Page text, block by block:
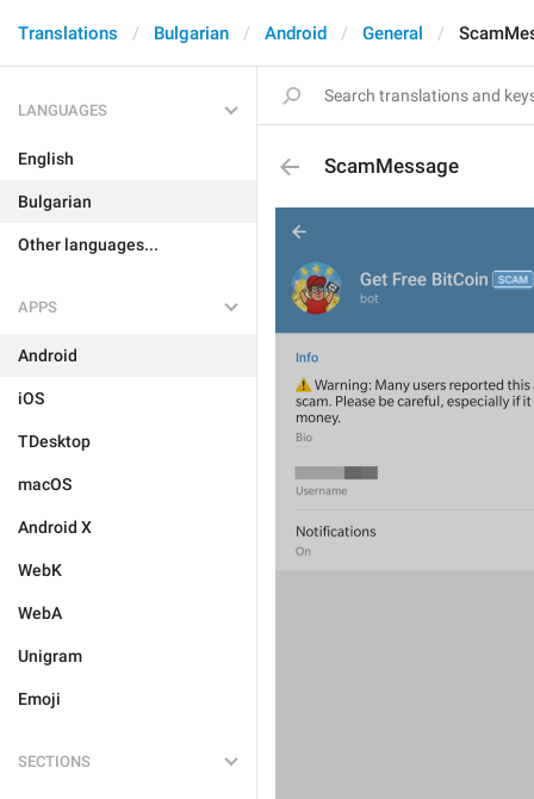
Translations Bulgarian Android General
LANGUAGES
English
Bulgarian
Other languages...
APPS
Android
iOS
TDesktop
macOS
Android X
WebK
WebA
Unigram
Emoji
SECTIONS
ScamMessage